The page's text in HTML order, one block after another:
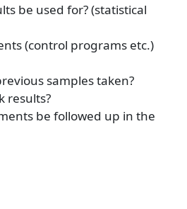
be used for? (statistical
(control programs etc.)
samples taken?
results?
be followed up in the